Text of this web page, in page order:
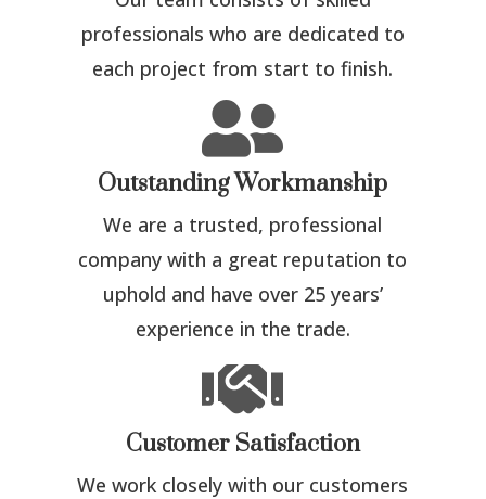
professionals who are dedicated to
each project from start to finish.

Outstanding Workmanship
We are a trusted, professional
company with a great reputation to
uphold and have over 25 years’
experience in the trade.

Customer Satisfaction
We work closely with our customers